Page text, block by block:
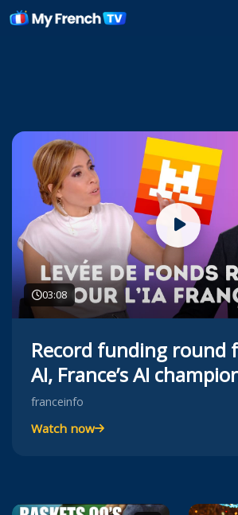
03:08
Record funding round
AI, France’s AI
franceinfo
Watch now